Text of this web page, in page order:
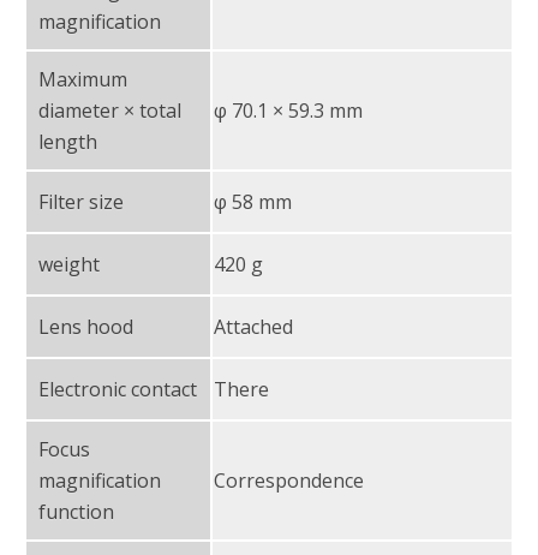
magnification
Maximum
diameter × total
length
φ 70.1 × 59.3 mm
Filter size φ 58 mm
weight 420 g
Lens hood Attached
Electronic contact There
Focus
magnification
function
Correspondence